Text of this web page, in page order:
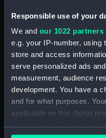
Responsible use of your
We and our 1022 partners
e.g. your IP-number, using
store and access
serve personalized ads
measurement, audience
development. You have a
and for what purposes.
applicable on this digital
Creator:
Vessels:
Date made: 20
Credit: